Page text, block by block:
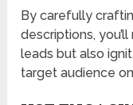
By carefully
descriptions,
leads but also
target audience